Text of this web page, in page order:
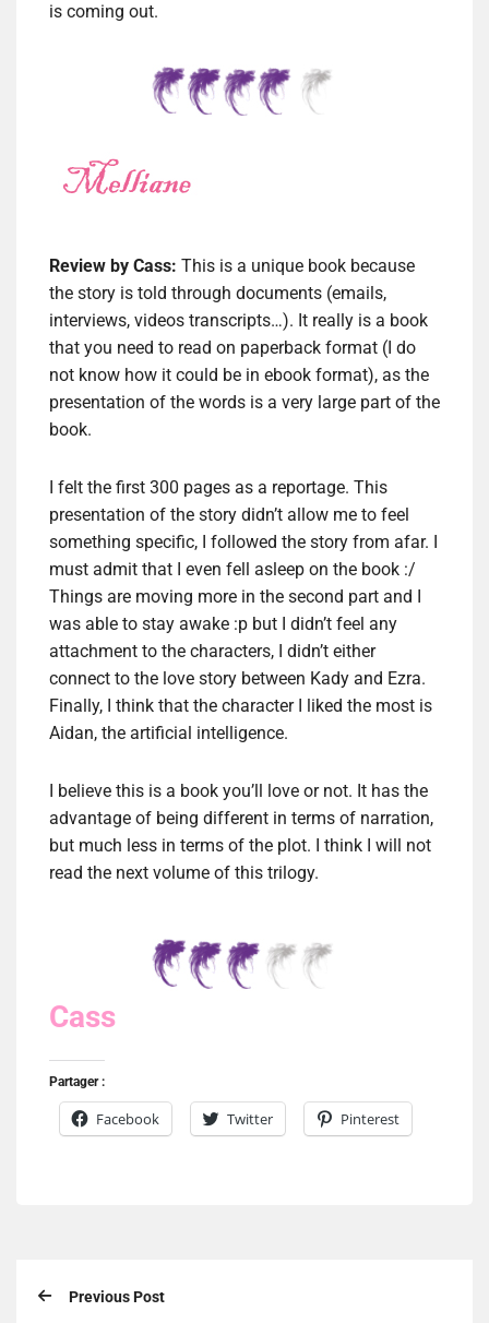
is coming out.
Review by Cass: This is a unique book because
the story is told through documents (emails,
interviews, videos transcripts…). It really is a book
that you need to read on paperback format (I do
not know how it could be in ebook format), as the
presentation of the words is a very large part of the
book.
I felt the first 300 pages as a reportage. This
presentation of the story didn’t allow me to feel
something specific, I followed the story from afar. I
must admit that I even fell asleep on the book :/
Things are moving more in the second part and I
was able to stay awake :p but I didn’t feel any
attachment to the characters, I didn’t either
connect to the love story between Kady and Ezra.
Finally, I think that the character I liked the most is
Aidan, the artificial intelligence.
I believe this is a book you’ll love or not. It has the
advantage of being different in terms of narration,
but much less in terms of the plot. I think I will not
read the next volume of this trilogy.
Cass
Partager :
Facebook Twitter Pinterest
Previous Post